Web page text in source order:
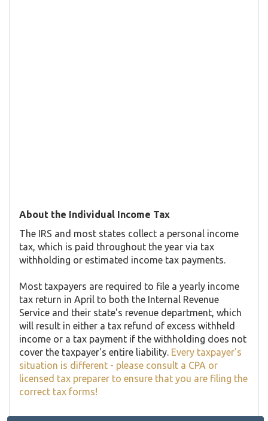
About the Individual Income Tax
The IRS and most states collect a personal income
tax, which is paid throughout the year via tax
withholding or estimated income tax payments.
Most taxpayers are required to file a yearly income
tax return in April to both the Internal Revenue
Service and their state's revenue department, which
will result in either a tax refund of excess withheld
income or a tax payment if the withholding does not
cover the taxpayer's entire liability. Every taxpayer's
situation is different - please consult a CPA or
licensed tax preparer to ensure that you are filing the
correct tax forms!